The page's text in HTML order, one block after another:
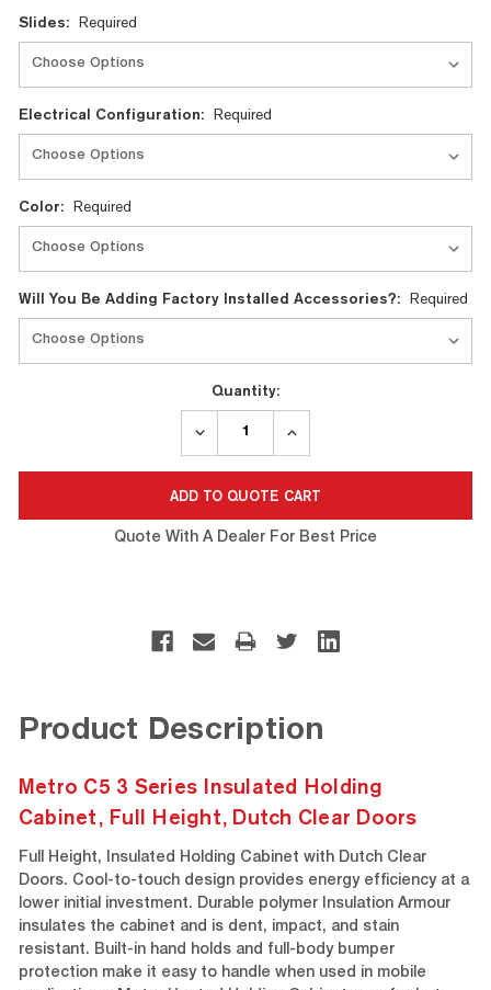
Current
Stock:
Slides: Required
Electrical Configuration: Required
Color: Required
Will You Be Adding Factory Installed Accessories?: Required
Quantity:
DECREASE
INCREASE
Quote With A Dealer For Best Price
Product Description
Metro C5 3 Series Insulated Holding
Cabinet, Full Height, Dutch Clear Doors
Full Height, Insulated Holding Cabinet with Dutch Clear
Doors. Cool-to-touch design provides energy efficiency at a
lower initial investment. Durable polymer Insulation Armour
insulates the cabinet and is dent, impact, and stain
resistant. Built-in hand holds and full-body bumper
protection make it easy to handle when used in mobile